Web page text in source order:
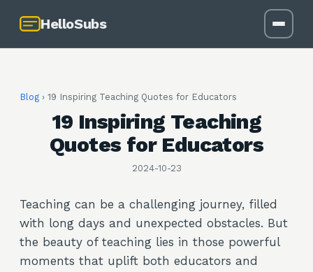
HelloSubs
Blog › 19 Inspiring Teaching Quotes for Educators
19 Inspiring Teaching
Quotes for Educators
2024-10-23
Teaching can be a challenging journey, filled
with long days and unexpected obstacles. But
the beauty of teaching lies in those powerful
moments that uplift both educators and